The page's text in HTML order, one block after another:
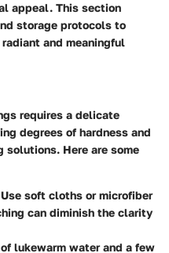
appeal. This section
storage protocols to
and meaningful
requires a delicate
degrees of hardness and
Here are some
soft cloths or microfiber
can diminish the clarity
lukewarm water and a few